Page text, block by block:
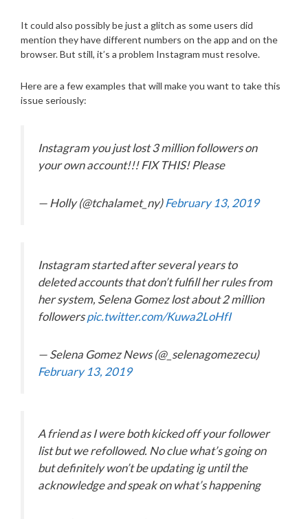
It could also possibly be just a glitch as some users did
mention they have different numbers on the app and on the
browser. But still, it’s a problem Instagram must resolve.
Here are a few examples that will make you want to take this
issue seriously:
Instagram you just lost 3 million followers on
your own account!!! FIX THIS! Please
— Holly (@tchalamet_ny)February 13, 2019
Instagram started after several years to
deleted accounts that don’t fulfill her rules from
her system, Selena Gomez lost about 2 million
followerspic.twitter.com/Kuwa2LoHfI
— Selena Gomez News (@_selenagomezecu)
February 13, 2019
A friend as I were both kicked off your follower
list but we refollowed. No clue what’s going on
but definitely won’t be updating ig until the
acknowledge and speak on what’s happening